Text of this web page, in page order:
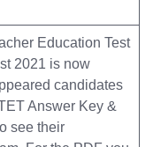
Education Test
2021 is now
candidates
Answer Key &
see their